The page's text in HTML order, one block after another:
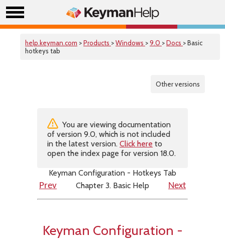
help.keyman.com >Products >Windows >9.0 >Docs > Basic
hotkeys tab
Other versions
You are viewing documentation
of version 9.0, which is not included
in the latest version. Click here to
open the index page for version 18.0.
Keyman Configuration - Hotkeys Tab
Prev
Chapter 3. Basic Help Next
Keyman Configuration -